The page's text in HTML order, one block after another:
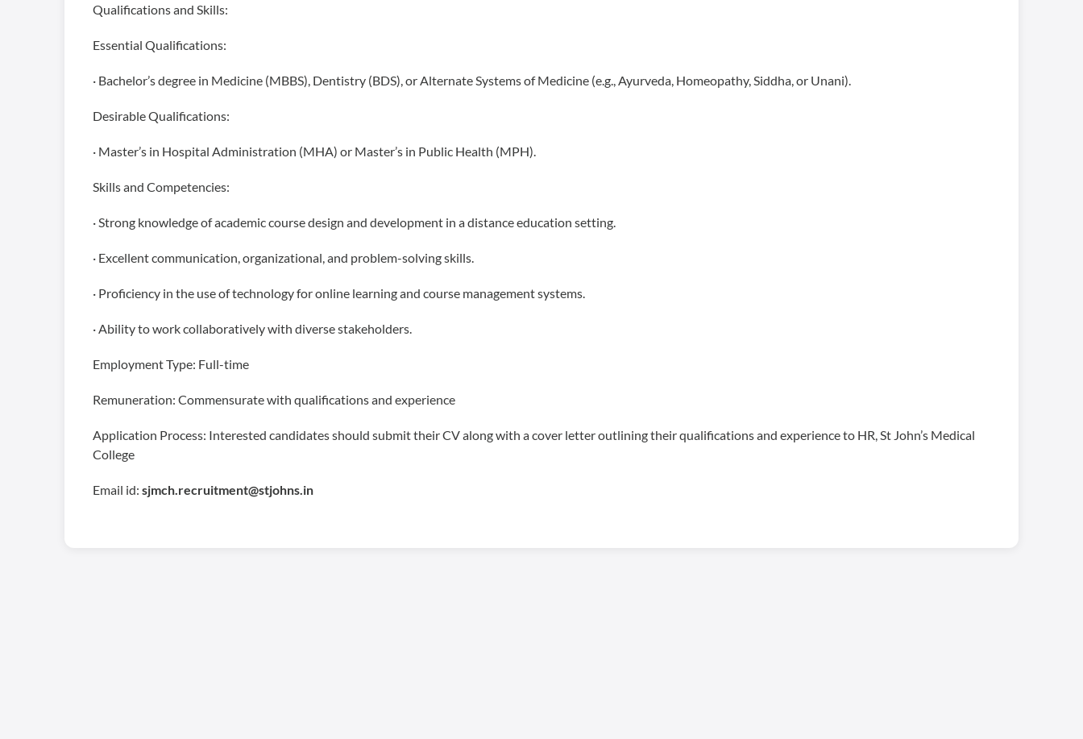
Qualifications and Skills:
Essential Qualifications:
· Bachelor’s degree in Medicine (MBBS), Dentistry (BDS), or Alternate Systems of Medicine (e.g., Ayurveda, Homeopathy, Siddha, or Unani).
Desirable Qualifications:
· Master’s in Hospital Administration (MHA) or Master’s in Public Health (MPH).
Skills and Competencies:
· Strong knowledge of academic course design and development in a distance education setting.
· Excellent communication, organizational, and problem-solving skills.
· Proficiency in the use of technology for online learning and course management systems.
· Ability to work collaboratively with diverse stakeholders.
Employment Type: Full-time
Remuneration: Commensurate with qualifications and experience
Application Process: Interested candidates should submit their CV along with a cover letter outlining their qualifications and experience to HR, St John’s Medical
College
Email id: sjmch.recruitment@stjohns.in